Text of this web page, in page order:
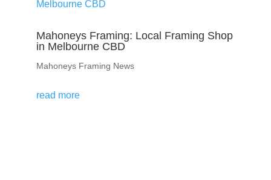
Mahoneys Framing: Local Framing Shop
in Melbourne CBD
Mahoneys Framing News
read more